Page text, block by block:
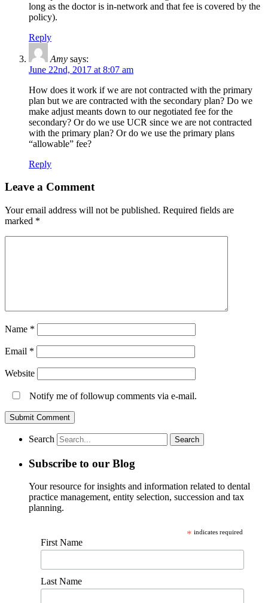
long as the doctor is in-network and that fee is covered by the
policy).
Reply
Amy says:
June 22nd, 2017 at 8:07 am
How does it work if we are not contracted with the primary
plan but we are contracted with the secondary plan? Do we
make adjust meants down to our negotiated fee for the
secondary? Or do we use UCR since we are not contracted
with the primary plan? Or do we use the primary plans
“allowable” fee?
Reply
Leave a Comment
Your email address will not be published. Required fields are
marked *
Name *
Email *
Website
Notify me of followup comments via e-mail.
Search
Subscribe to our Blog
Your resource for insights and information related to dental
practice management, entity selection, succession and tax
planning.
* indicates required
First Name
Last Name